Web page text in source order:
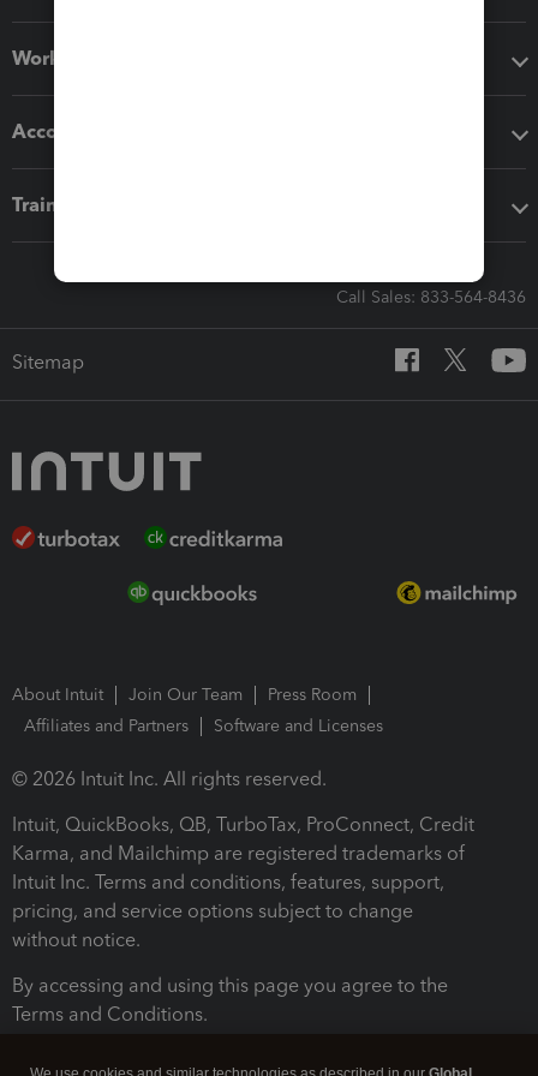
Workflow add-ons
Accounting solutions
Training & support
Call Sales: 833-564-8436
Sitemap
About Intuit Join Our Team
Press Room
Affiliates and Partners
Software and Licenses
© 2026 Intuit Inc. All rights reserved.
Intuit, QuickBooks, QB, TurboTax, ProConnect, Credit
Karma, and Mailchimp are registered trademarks of
Intuit Inc. Terms and conditions, features, support,
pricing, and service options subject to change
without notice.
By accessing and using this page you agree to the
Terms and Conditions.